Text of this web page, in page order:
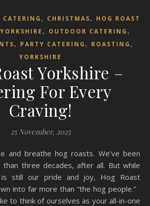
CATERING , CHRISTMAS, HOG ROAST
, OUTDOOR CATERING ,
, PARTY CATERING , ROASTING ,
YORKSHIRE
Yorkshire –
For Every
Craving!
25 November, 2025
three decades, after all. But while
still our pride and joy, Hog Roast
into far more than “the hog people.”
to think of ourselves as your all-in-one